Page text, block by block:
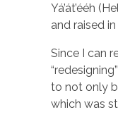
Yá’át’ééh
and raised
Since I can
to not only
which was